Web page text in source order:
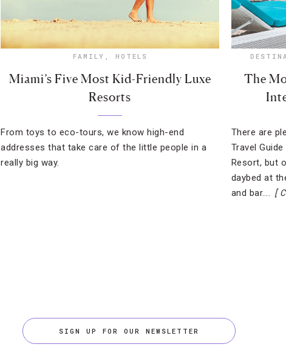
FAMILY , HOTELS
Miami’s Five Most Kid-Friendly Luxe
Resorts
From toys to eco-tours, we know high-end
addresses that take care of the little people in a
really big way.
The
There are
Travel
Resort, but
daybed at
and bar….
SIGN UP FOR OUR NEWSLETTER